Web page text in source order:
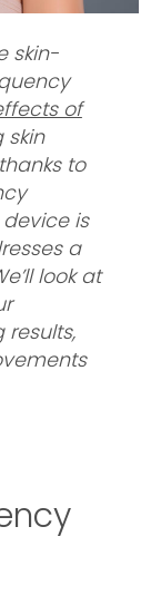
skin-
of
to
is
a
look at